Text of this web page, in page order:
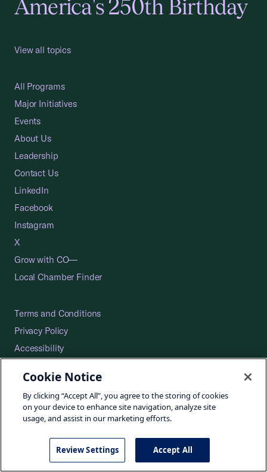
America's 250th Birthday
View all topics
All Programs
Major Initiatives
Events
About Us
Leadership
Contact Us
LinkedIn
Facebook
Instagram
X
Grow with CO—
Local Chamber Finder
Terms and Conditions
Privacy Policy
Accessibility
Careers
Site Map
©2026 U.S. Chamber of Commerce
Cookie Notice
By clicking “Accept All”, you agree to the storing of cookies
on your device to enhance site navigation, analyze site
usage, and assist in our marketing efforts.
Review Settings Accept All